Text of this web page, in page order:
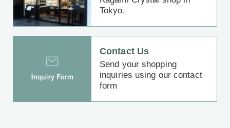
Tokyo.
Contact Us
Send your shopping
inquiries using our contact
form